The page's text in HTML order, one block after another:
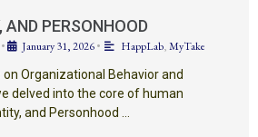
AND PERSONHOOD
• January 31, 2026• HappLab,MyTake
Organizational Behavior and
delved into the core of human
and Personhood …